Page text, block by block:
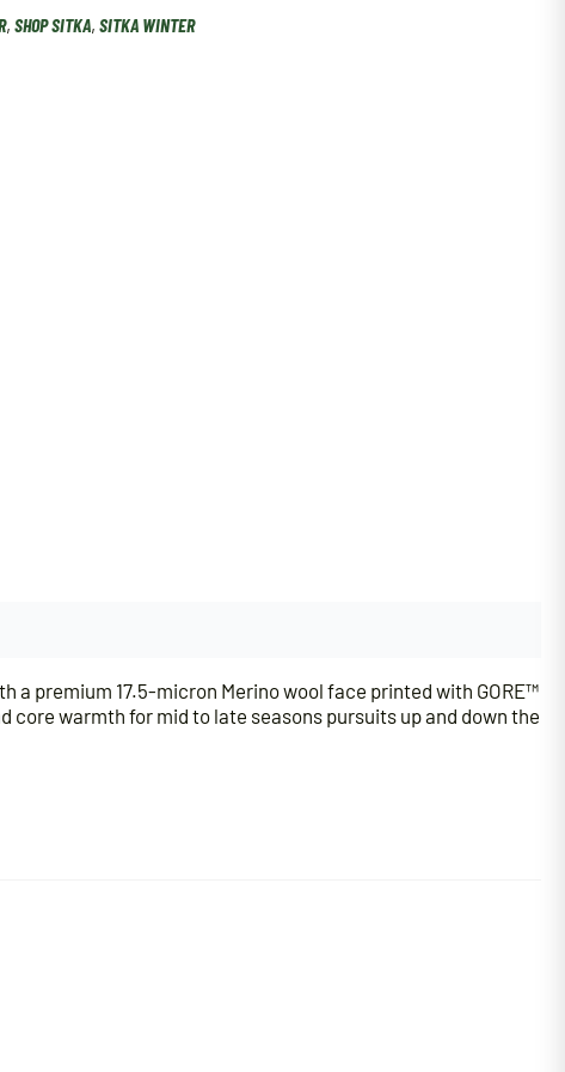
,SHOP SITKA,SITKA WINTER
premium 17.5-micron Merino wool face printed with GORE™
warmth for mid to late seasons pursuits up and down the